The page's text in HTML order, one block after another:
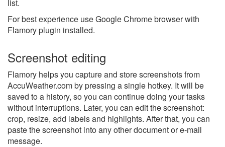
list.
For best experience use Google Chrome browser with
Flamory plugin installed.
Screenshot editing
Flamory helps you capture and store screenshots from
AccuWeather.com by pressing a single hotkey. It will be
saved to a history, so you can continue doing your tasks
without interruptions. Later, you can edit the screenshot:
crop, resize, add labels and highlights. After that, you can
paste the screenshot into any other document or e-mail
message.